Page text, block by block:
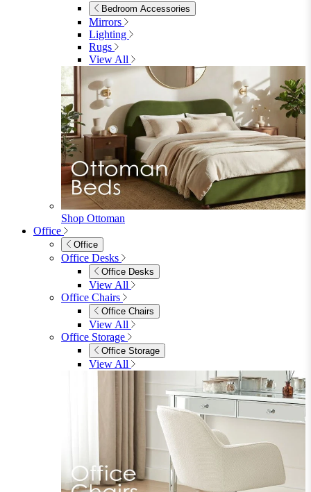
2 Seater Sofas
3 Seater Sofas
Sofa Beds
Accent & Arm Chairs
Footstools
View All
Living Room Furniture
Living Room Furniture
Coffee Tables
Sideboards
Console Tables
TV Stands
Side & End Tables
Shelves & Storage
Stools & Benches
View All
Accessories
Accessories
Mirrors
Rugs
Lighting
View All
Beds
Beds